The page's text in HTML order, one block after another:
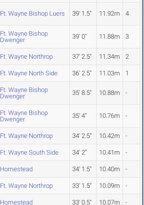
Ft. Wayne Bishop Luers 39' 1.5" 11.92m 4
Ft. Wayne Bishop
Dwenger
39' 0" 11.88m 3
Ft. Wayne Northrop 37' 2.5" 11.34m 2
Ft. Wayne North Side 36' 2.5" 11.03m 1
Ft. Wayne Bishop
Dwenger
35' 8.5" 10.88m -
Ft. Wayne Bishop
Dwenger
35' 4" 10.76m -
Ft. Wayne Northrop 34' 2.5" 10.42m -
Ft. Wayne South Side 34' 2" 10.41m -
Homestead 34' 1.5" 10.40m -
Ft. Wayne Northrop 33' 1.5" 10.09m -
Homestead 33' 0.5" 10.07m -